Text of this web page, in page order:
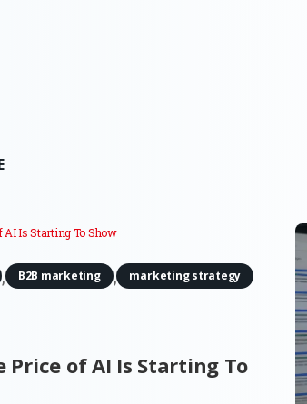
Price of AI Is Starting To
, B2B marketing , marketing strategy